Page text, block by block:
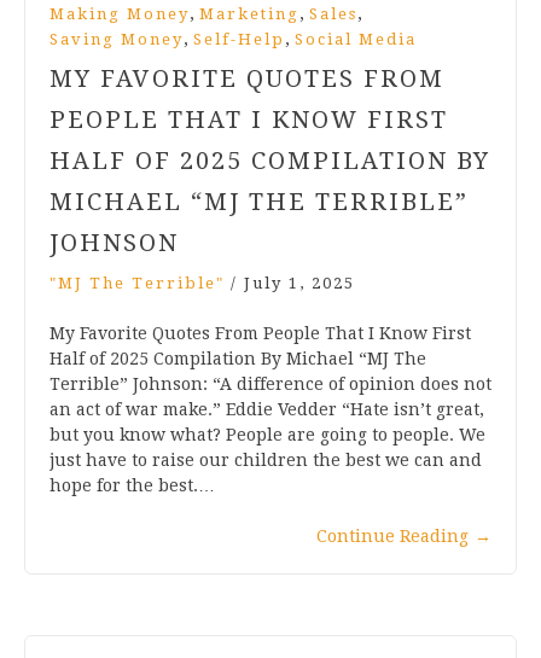
Making Money, Marketing , Sales ,
Saving Money, Self-Help , Social Media
MY FAVORITE QUOTES FROM
PEOPLE THAT I KNOW FIRST
HALF OF 2025 COMPILATION BY
MICHAEL “MJ THE TERRIBLE”
JOHNSON
"MJ The Terrible" / July 1, 2025
My Favorite Quotes From People That I Know First
Half of 2025 Compilation By Michael “MJ The
Terrible” Johnson: “A difference of opinion does not
an act of war make.” Eddie Vedder “Hate isn’t great,
but you know what? People are going to people. We
just have to raise our children the best we can and
hope for the best.…
Continue Reading →